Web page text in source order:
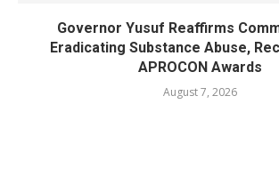
Governor Yusuf Reaffirms
Eradicating Substance Abuse,
APROCON Awards
August 7, 2026